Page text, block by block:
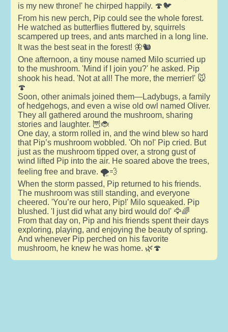
is my new throne!' he chirped happily. 🍄🐦
From his new perch, Pip could see the whole forest.
He watched as butterflies fluttered by, squirrels
scampered up trees, and ants marched in a long line.
It was the best seat in the forest! 🦋🐿️
One afternoon, a tiny mouse named Milo scurried up
to the mushroom. 'Mind if I join you?' he asked. Pip
shook his head. 'Not at all! The more, the merrier!' 🐭
🍄
Soon, other animals joined them—Ladybugs, a family
of hedgehogs, and even a wise old owl named Oliver.
They all gathered around the mushroom, sharing
stories and laughter. 🦉🐞
One day, a storm rolled in, and the wind blew so hard
that Pip’s mushroom wobbled. 'Oh no!' Pip cried. But
just as the mushroom tipped over, a strong gust of
wind lifted Pip into the air. He soared above the trees,
feeling free and brave. 🌪️💨
When the storm passed, Pip returned to his friends.
The mushroom was still standing, and everyone
cheered. 'You’re our hero, Pip!' Milo squeaked. Pip
blushed. 'I just did what any bird would do!' 🦅🌈
From that day on, Pip and his friends spent their days
exploring, playing, and enjoying the beauty of spring.
And whenever Pip perched on his favorite
mushroom, he knew he was home. 🌿🍄